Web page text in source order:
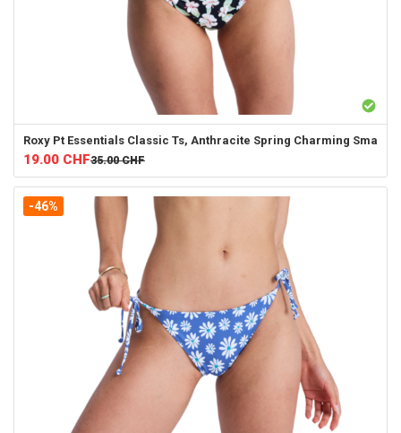
Roxy Pt Essentials Classic Ts, Anthracite Spring Charming Sma
19.00 CHF35.00 CHF
-46%